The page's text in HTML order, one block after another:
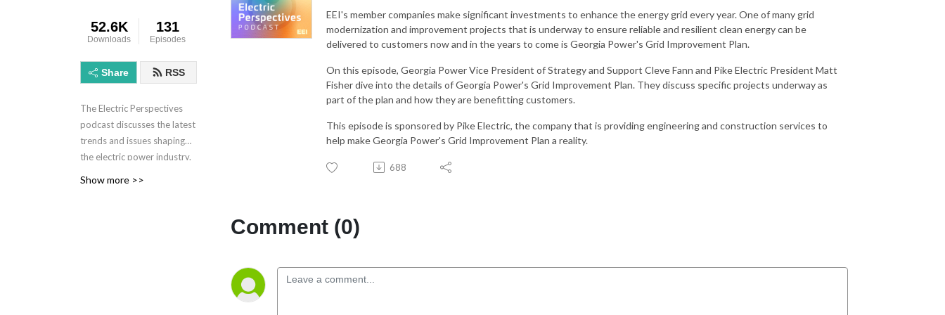
52.6K
Downloads
131
Episodes
Share RSS
The Electric Perspectives
podcast discusses the latest
trends and issues shaping
the electric power industry.
Show more >>
EEI's member companies make significant investments to enhance the energy grid every year. One of many grid
modernization and improvement projects that is underway to ensure reliable and resilient clean energy can be
delivered to customers now and in the years to come is Georgia Power's Grid Improvement Plan.
On this episode, Georgia Power Vice President of Strategy and Support Cleve Fann and Pike Electric President Matt
Fisher dive into the details of Georgia Power's Grid Improvement Plan. They discuss specific projects underway as
part of the plan and how they are benefitting customers.
This episode is sponsored by Pike Electric, the company that is providing engineering and construction services to
help make Georgia Power's Grid Improvement Plan a reality.
688
Comment (0)